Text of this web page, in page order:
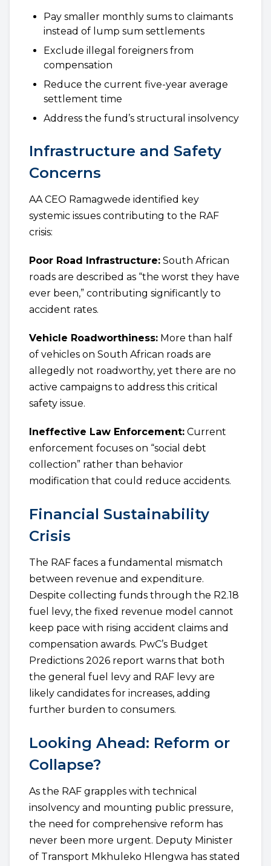
Pay smaller monthly sums to claimants
instead of lump sum settlements
Exclude illegal foreigners from
compensation
Reduce the current five-year average
settlement time
Address the fund’s structural insolvency
Infrastructure and Safety
Concerns
AA CEO Ramagwede identified key
systemic issues contributing to the RAF
crisis:
Poor Road Infrastructure: South African
roads are described as “the worst they have
ever been,” contributing significantly to
accident rates.
Vehicle Roadworthiness: More than half
of vehicles on South African roads are
allegedly not roadworthy, yet there are no
active campaigns to address this critical
safety issue.
Ineffective Law Enforcement: Current
enforcement focuses on “social debt
collection” rather than behavior
modification that could reduce accidents.
Financial Sustainability
Crisis
The RAF faces a fundamental mismatch
between revenue and expenditure.
Despite collecting funds through the R2.18
fuel levy, the fixed revenue model cannot
keep pace with rising accident claims and
compensation awards. PwC’s Budget
Predictions 2026 report warns that both
the general fuel levy and RAF levy are
likely candidates for increases, adding
further burden to consumers.
Looking Ahead: Reform or
Collapse?
As the RAF grapples with technical
insolvency and mounting public pressure,
the need for comprehensive reform has
never been more urgent. Deputy Minister
of Transport Mkhuleko Hlengwa has stated